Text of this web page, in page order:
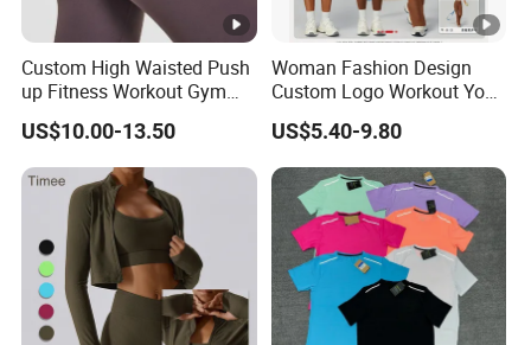
Custom High Waisted Push
up Fitness Workout Gym
Sports Womens Yoga
Leggings
US$10.00-13.50
Woman Fashion Design
Custom Logo Workout Yoga
Clothes Wholesales Factory
Stock Gym Wear Set
Running Bra and Pant
US$5.40-9.80